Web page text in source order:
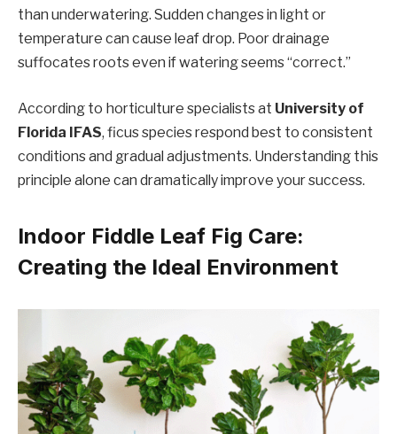
than underwatering. Sudden changes in light or
temperature can cause leaf drop. Poor drainage
suffocates roots even if watering seems “correct.”
According to horticulture specialists at University of
Florida IFAS, ficus species respond best to consistent
conditions and gradual adjustments. Understanding this
principle alone can dramatically improve your success.
Indoor Fiddle Leaf Fig Care:
Creating the Ideal Environment